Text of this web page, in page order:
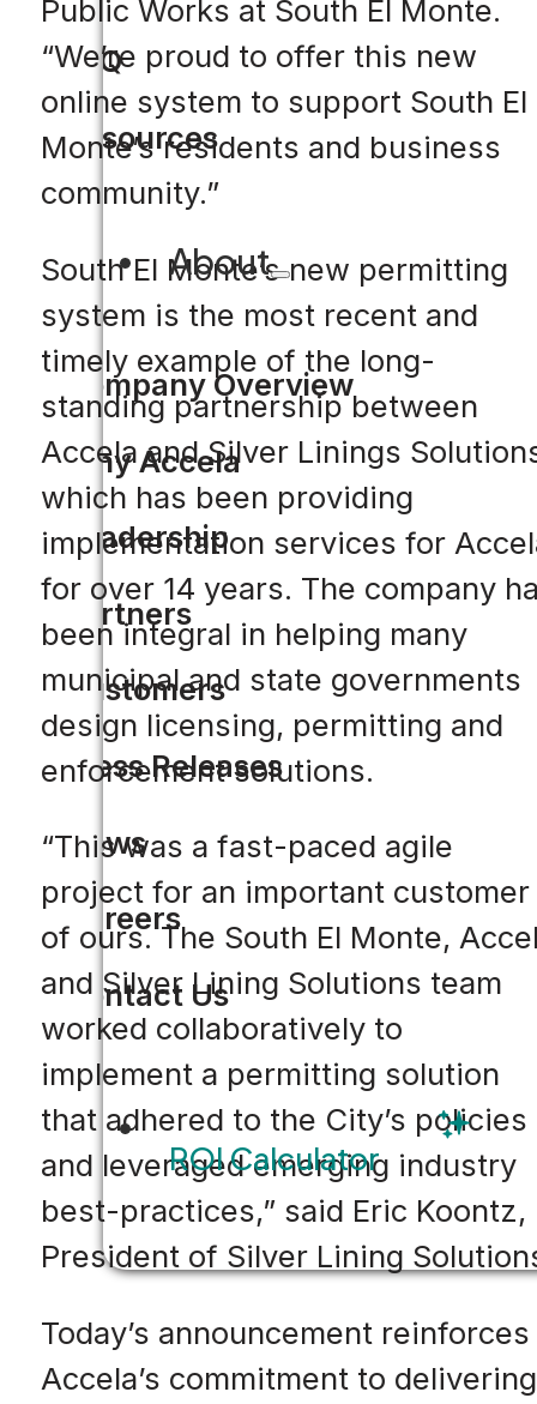
FAQ
Resources
About
Company Overview
Why Accela
Leadership
Partners
Customers
Press Releases
News
Careers
Contact Us
ROI Calculator
Public Works at South El Monte.
“We’re proud to offer this new
online system to support South El
Monte’s residents and business
community.”
South El Monte’s new permitting
system is the most recent and
timely example of the long-
standing partnership between
Accela and Silver Linings
which has been providing
implementation services for
for over 14 years. The company
been integral in helping many
municipal and state governments
design licensing, permitting and
enforcement solutions.
“This was a fast-paced agile
project for an important customer
of ours. The South El Monte,
and Silver Lining Solutions team
worked collaboratively to
implement a permitting solution
that adhered to the City’s policies
and leveraged emerging industry
best-practices,” said Eric Koontz,
President of Silver Lining
Today’s announcement reinforces
Accela’s commitment to delivering